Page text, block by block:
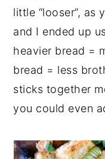
little “looser”, as
and I ended up
heavier bread =
bread = less
sticks together
you could even